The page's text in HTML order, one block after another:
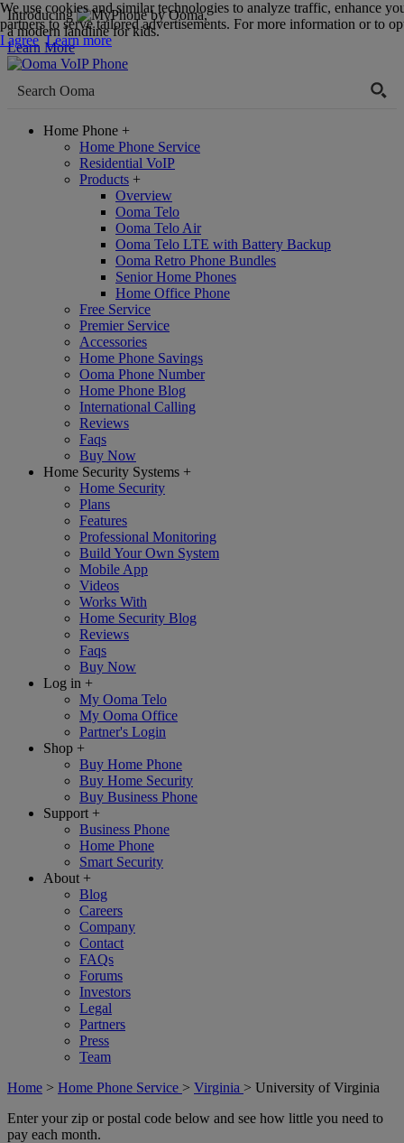
Introducing
,
a modern landline for kids.
Learn More
Home Phone +
Home Phone Service
Residential VoIP
Products +
Overview
Ooma Telo
Ooma Telo Air
Ooma Telo LTE with Battery Backup
Ooma Retro Phone Bundles
Senior Home Phones
Home Office Phone
Free Service
Premier Service
Accessories
Home Phone Savings
Ooma Phone Number
Home Phone Blog
International Calling
Reviews
Faqs
Buy Now
Home Security Systems +
Home Security
Plans
Features
Professional Monitoring
Build Your Own System
Mobile App
Videos
Works With
Home Security Blog
Reviews
Faqs
Buy Now
Log in +
My Ooma Telo
My Ooma Office
Partner's Login
Shop +
Buy Home Phone
Buy Home Security
Buy Business Phone
Support +
Business Phone
Home Phone
Smart Security
About +
Blog
Careers
Company
Contact
FAQs
Forums
Investors
Legal
Partners
Press
Team
Home > Home Phone Service > Virginia > University of Virginia
Enter your zip or postal code below and see how little you need to
pay each month.
We use cookies and similar technologies to analyze traffic, enhance
partners to serve tailored advertisements. For more information or to
I agree Learn more